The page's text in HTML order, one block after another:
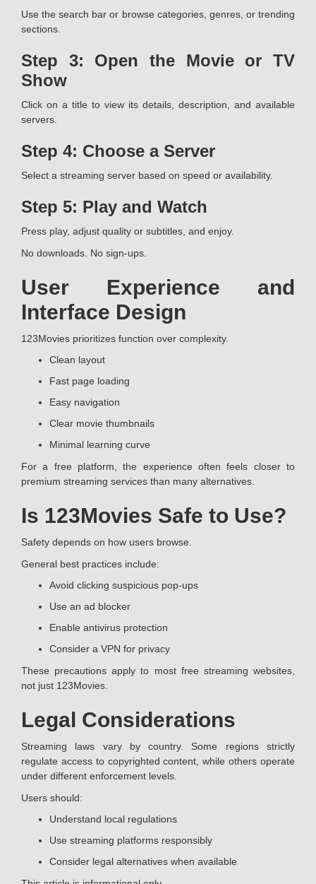
Use the search bar or browse categories, genres, or trending
sections.
Step 3: Open the Movie or TV
Show
Click on a title to view its details, description, and available
servers.
Step 4: Choose a Server
Select a streaming server based on speed or availability.
Step 5: Play and Watch
Press play, adjust quality or subtitles, and enjoy.
No downloads. No sign-ups.
User Experience and
Interface Design
123Movies prioritizes function over complexity.
Clean layout
Fast page loading
Easy navigation
Clear movie thumbnails
Minimal learning curve
For a free platform, the experience often feels closer to
premium streaming services than many alternatives.
Is 123Movies Safe to Use?
Safety depends on how users browse.
General best practices include:
Avoid clicking suspicious pop-ups
Use an ad blocker
Enable antivirus protection
Consider a VPN for privacy
These precautions apply to most free streaming websites,
not just 123Movies.
Legal Considerations
Streaming laws vary by country. Some regions strictly
regulate access to copyrighted content, while others operate
under different enforcement levels.
Users should:
Understand local regulations
Use streaming platforms responsibly
Consider legal alternatives when available